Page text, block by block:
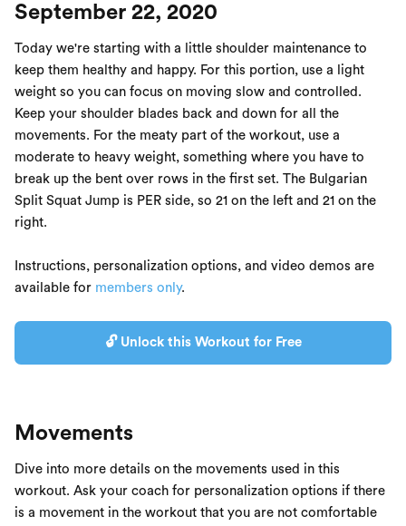
September 22, 2020
Today we're starting with a little shoulder maintenance to
keep them healthy and happy. For this portion, use a light
weight so you can focus on moving slow and controlled.
Keep your shoulder blades back and down for all the
movements. For the meaty part of the workout, use a
moderate to heavy weight, something where you have to
break up the bent over rows in the first set. The Bulgarian
Split Squat Jump is PER side, so 21 on the left and 21 on the
right.
Instructions, personalization options, and video demos are
available for members only.
🔓 Unlock this Workout for Free
Movements
Dive into more details on the movements used in this
workout. Ask your coach for personalization options if there
is a movement in the workout that you are not comfortable